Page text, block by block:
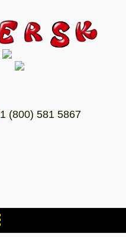
1 (800) 581 5867